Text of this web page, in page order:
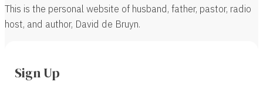
This is the personal website of husband, father, pastor, radio
host, and author, David de Bruyn.
Sign Up